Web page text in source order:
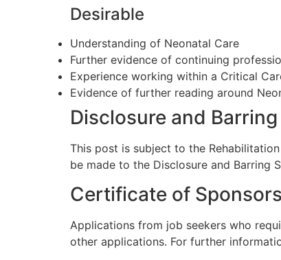
Desirable
Understanding of Neonatal Care
Further evidence of continuing
Experience working within a Critical
Evidence of further reading around
Disclosure and
This post is subject to the
be made to the Disclosure and Barring
Certificate of
Applications from job seekers who
other applications. For further